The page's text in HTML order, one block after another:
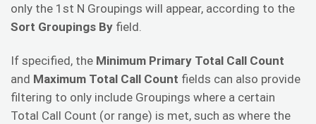
only the 1st N Groupings will appear, according to the
Sort Groupings By field.
If specified, the Minimum Primary Total Call Count
and Maximum Total Call Count fields can also provide
filtering to only include Groupings where a certain
Total Call Count (or range) is met, such as where the